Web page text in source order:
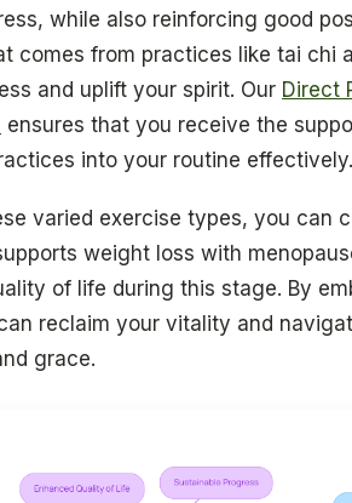
while also reinforcing good
comes from practices like tai chi
and uplift your spirit. Our Direct
ensures that you receive the
into your routine effectively.
varied exercise types, you can
weight loss with
of life during this stage. By
reclaim your vitality and
grace.